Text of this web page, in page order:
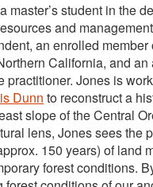
master’s student in the
and
an enrolled
California, and
practitioner. Jones is
Dunn to reconstruct a
slope of the Central
lens, Jones sees the
150 years) of land
forest conditions.